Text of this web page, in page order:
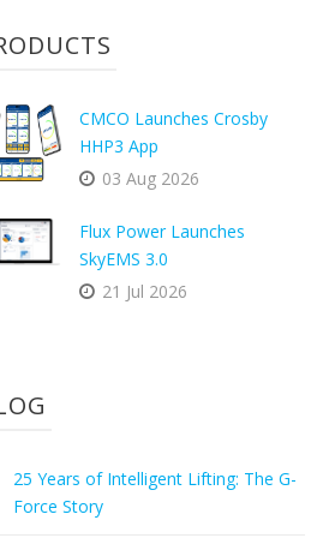
CMCO Launches Crosby
HHP3 App
03 Aug 2026
Flux Power Launches
SkyEMS 3.0
21 Jul 2026
25 Years of Intelligent Lifting: The G-
Force Story